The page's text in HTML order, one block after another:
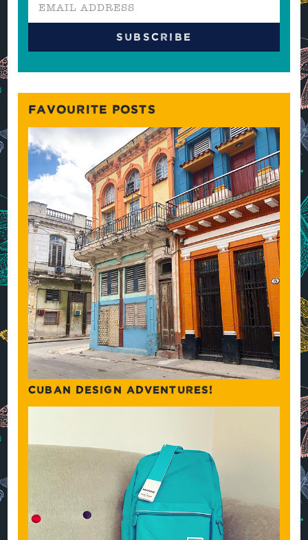
FAVOURITE POSTS
CUBAN DESIGN ADVENTURES!